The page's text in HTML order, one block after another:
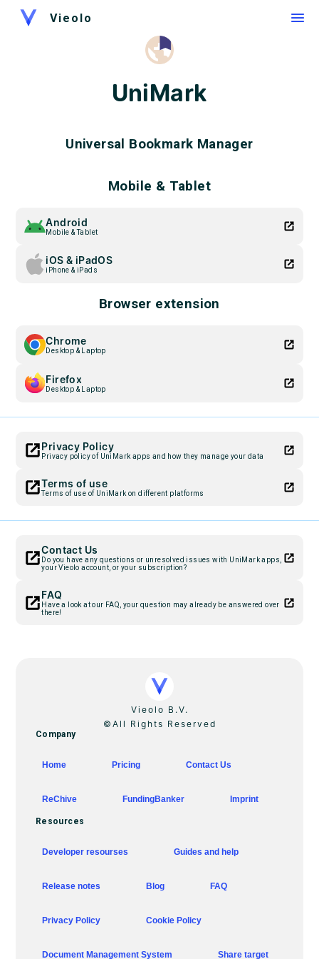
Vieolo
UniMark
Universal Bookmark Manager
Mobile & Tablet
Android
Mobile & Tablet
iOS & iPadOS
iPhone & iPads
Browser extension
Chrome
Desktop & Laptop
Firefox
Desktop & Laptop
Privacy Policy
Privacy policy of UniMark apps and how they manage your data
Terms of use
Terms of use of UniMark on different platforms
Contact Us
Do you have any questions or unresolved issues with UniMark apps,
your Vieolo account, or your subscription?
FAQ
Have a look at our FAQ, your question may already be answered over
there!
Vieolo B.V.
©All Rights Reserved
Company
Home Pricing Contact Us
ReChive FundingBanker Imprint
Resources
Developer resourses Guides and help
Release notes Blog FAQ
Privacy Policy Cookie Policy
Document Management System Share target